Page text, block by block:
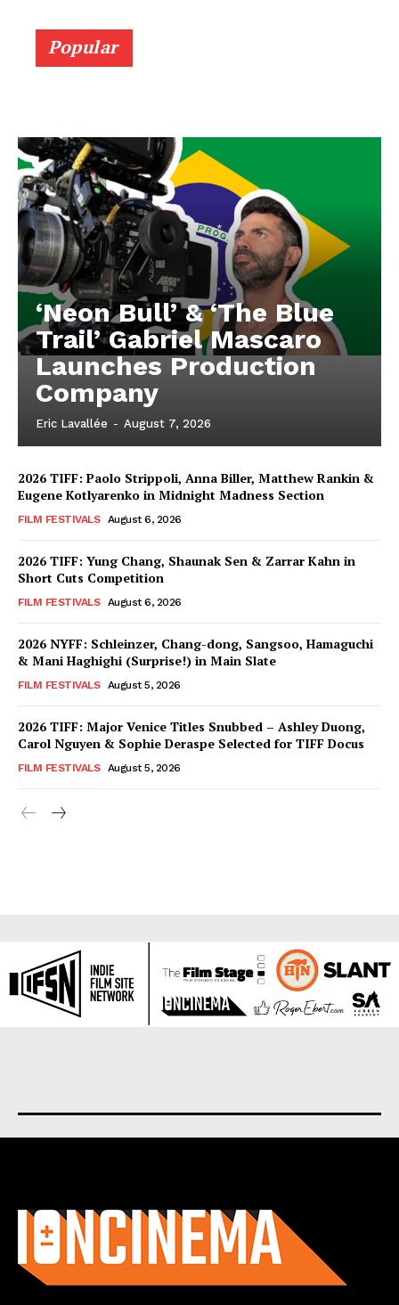
Popular
‘Neon Bull’ & ‘The Blue
Trail’ Gabriel Mascaro
Launches Production
Company
Eric Lavallée - August 7, 2026
2026 TIFF: Paolo Strippoli, Anna Biller, Matthew Rankin &
Eugene Kotlyarenko in Midnight Madness Section
FILM FESTIVALS August 6, 2026
2026 TIFF: Yung Chang, Shaunak Sen & Zarrar Kahn in
Short Cuts Competition
FILM FESTIVALS August 6, 2026
2026 NYFF: Schleinzer, Chang-dong, Sangsoo, Hamaguchi
& Mani Haghighi (Surprise!) in Main Slate
FILM FESTIVALS August 5, 2026
2026 TIFF: Major Venice Titles Snubbed – Ashley Duong,
Carol Nguyen & Sophie Deraspe Selected for TIFF Docus
FILM FESTIVALS August 5, 2026